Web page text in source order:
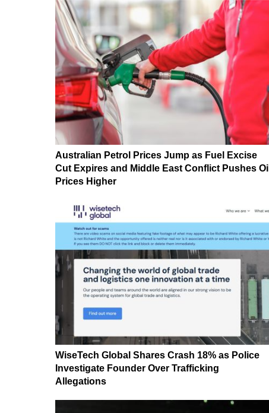
Australian Petrol Prices Jump as Fuel Excise
Cut Expires and Middle East Conflict Pushes Oil
Prices Higher
WiseTech Global Shares Crash 18% as Police
Investigate Founder Over Trafficking
Allegations